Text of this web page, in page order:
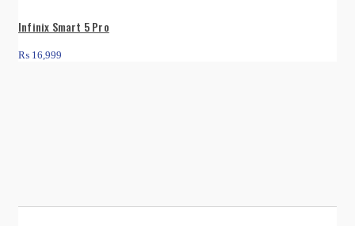
Infinix Smart 5 Pro
₨ 16,999